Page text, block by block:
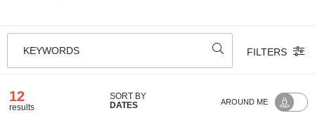
KEYWORDS FILTERS
12
results
SORT BY
DATES
AROUND ME